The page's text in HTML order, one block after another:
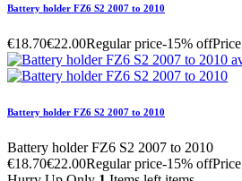
Battery holder FZ6 S2 2007 to 2010
€18.70€22.00Regular price-15% offPrice
Battery holder FZ6 S2 2007 to 2010
Battery holder FZ6 S2 2007 to 2010
€18.70€22.00Regular price-15% offPrice